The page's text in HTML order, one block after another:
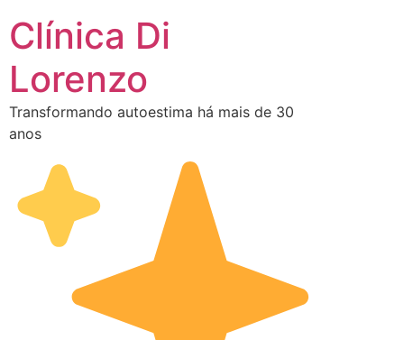
Clínica Di
Lorenzo
Transformando autoestima há mais de 30
anos